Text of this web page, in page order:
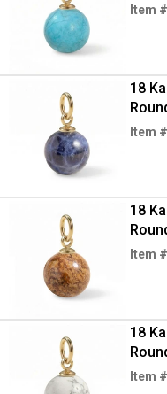
Item
18
Item
18
Item
18
Item